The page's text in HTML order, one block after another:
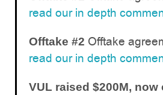
read our in depth
Offtake #2 Offtake
read our in depth
VUL raised $200M, now